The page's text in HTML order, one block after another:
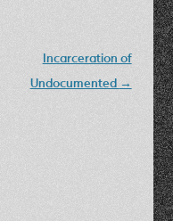
Incarceration of
Undocumented →